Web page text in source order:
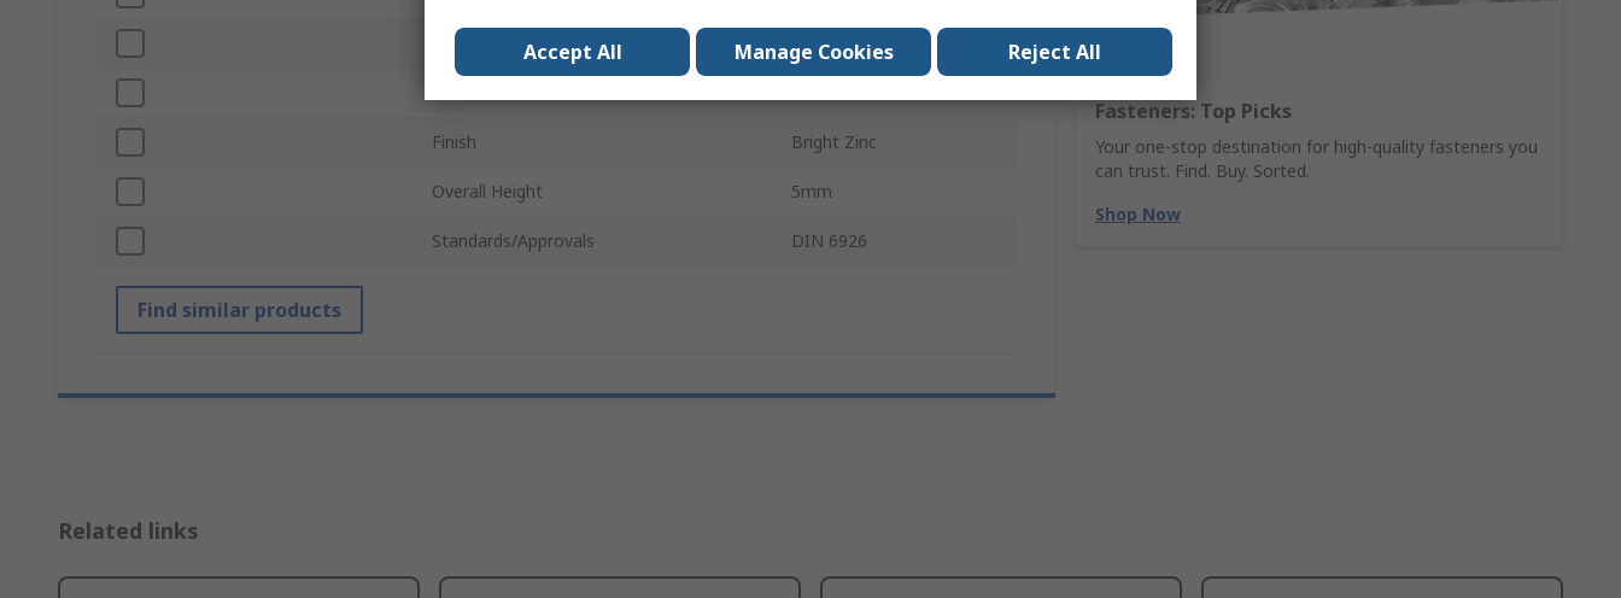
Fasteners: Top Picks
Your one-stop destination for high-quality fasteners you
can trust. Find. Buy. Sorted.
Shop Now
Sub Type Nylon Insert
Finish Bright Zinc
Overall Height 5mm
Standards/Approvals DIN 6926
Find similar products
Related links
Accept All Manage Cookies Reject All